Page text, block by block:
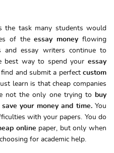
the task many students would
of theessay moneyflowing
essay writers continue to
best way to spend your essay
and submit a perfect custom
learn is that cheap companies
not the only one trying to buy
your money and time.You
with your papers. You do
online paper, but only when
for academic help.